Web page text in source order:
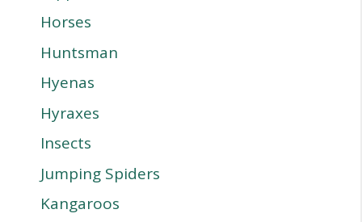
Horses
Huntsman
Hyenas
Hyraxes
Insects
Jumping Spiders
Kangaroos